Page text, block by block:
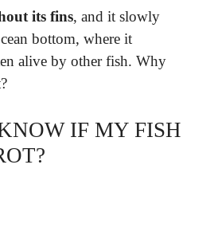
its fins, and it slowly
bottom, where it
alive by other fish. Why
IF MY FISH